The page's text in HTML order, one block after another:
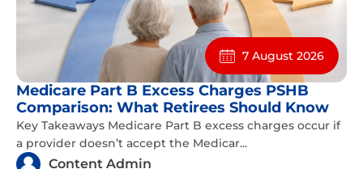
7 August 2026
Medicare Part B Excess Charges PSHB
Comparison: What Retirees Should Know
Key Takeaways Medicare Part B excess charges occur if
a provider doesn’t accept the Medicar...
Content Admin